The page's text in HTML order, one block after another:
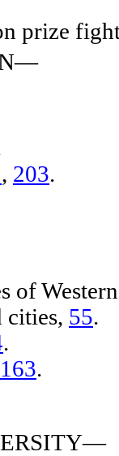
prize
, 203.
55.
.
163.